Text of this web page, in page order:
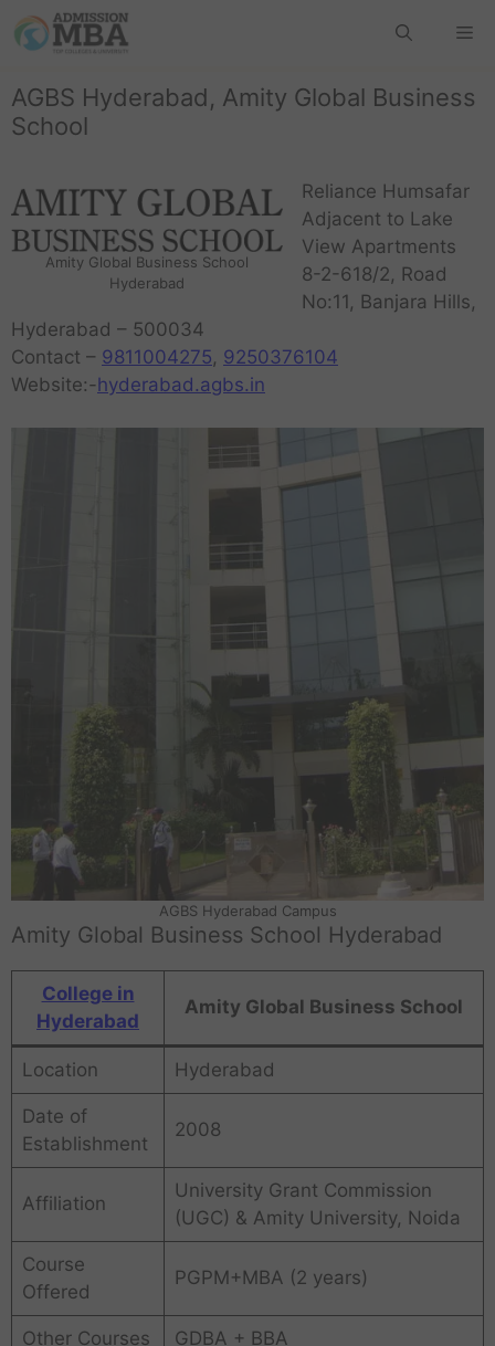
AGBS Hyderabad, Amity Global Business
School
Amity Global Business School
Hyderabad
Reliance Humsafar
Adjacent to Lake
View Apartments
8-2-618/2, Road
No:11, Banjara Hills,
Hyderabad – 500034
Contact – 9811004275, 9250376104
Website:-hyderabad.agbs.in
AGBS Hyderabad Campus
Amity Global Business School Hyderabad
College in
Hyderabad
Amity Global Business School
Location Hyderabad
Date of
Establishment
2008
Affiliation
University Grant Commission
(UGC) & Amity University, Noida
Course
Offered
PGPM+MBA (2 years)
Other Courses GDBA + BBA